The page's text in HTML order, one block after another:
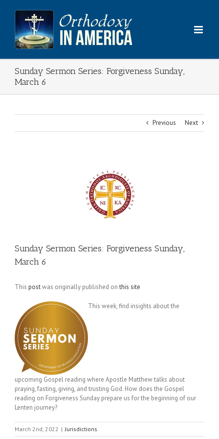
content
Sunday Sermon Series: Forgiveness Sunday,
March 6
Previous Next
Sunday Sermon Series: Forgiveness Sunday,
March 6
This postwas originally published onthis site
This week, find insights about the
upcoming Gospel reading where Apostle Matthew talks about
praying, fasting, giving, and trusting God. How does the Gospel
reading on Forgiveness Sunday prepare us for the beginning of our
Lenten journey?
March 2nd, 2022 | Jurisdictions